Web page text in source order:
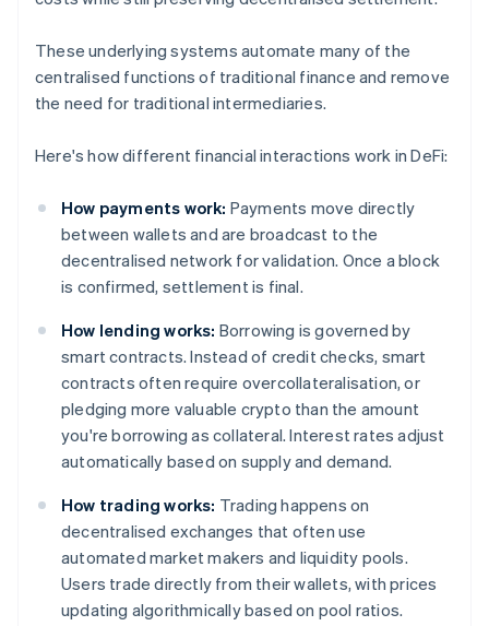
These underlying systems automate many of the
centralised functions of traditional finance and remove
the need for traditional intermediaries.
Here's how different financial interactions work in DeFi:
How payments work: Payments move directly
between wallets and are broadcast to the
decentralised network for validation. Once a block
is confirmed, settlement is final.
How lending works: Borrowing is governed by
smart contracts. Instead of credit checks, smart
contracts often require overcollateralisation, or
pledging more valuable crypto than the amount
you're borrowing as collateral. Interest rates adjust
automatically based on supply and demand.
How trading works: Trading happens on
decentralised exchanges that often use
automated market makers and liquidity pools.
Users trade directly from their wallets, with prices
updating algorithmically based on pool ratios.